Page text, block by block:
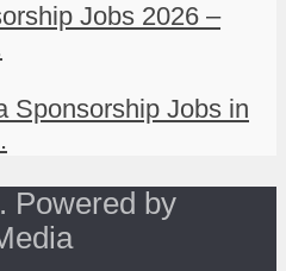
Jobs 2026 –
Sponsorship Jobs in
Powered by